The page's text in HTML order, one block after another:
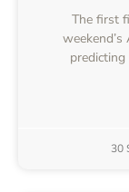
The first
30